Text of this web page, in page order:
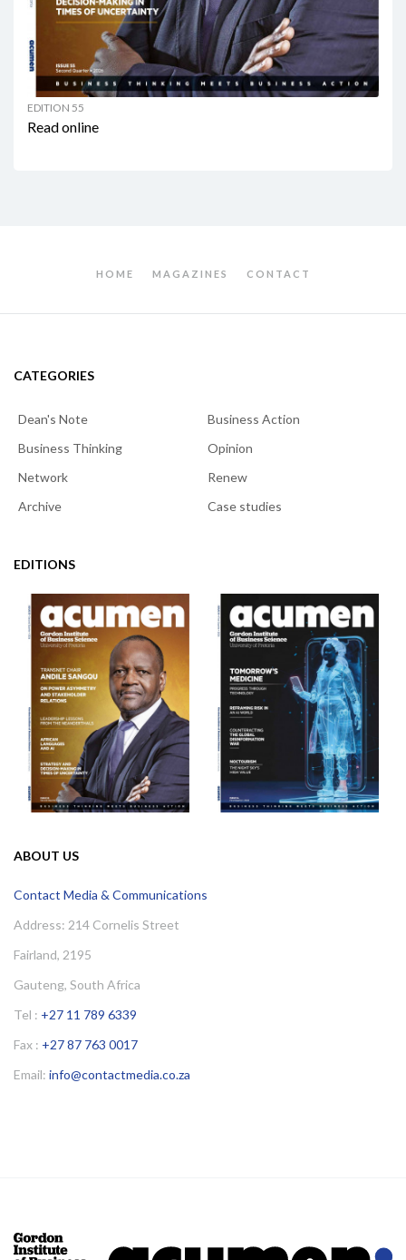
EDITION 55
Read online
HOME MAGAZINES CONTACT
CATEGORIES
Dean's Note
Business Action
Business Thinking
Opinion
Network
Renew
Archive
Case studies
EDITIONS
ABOUT US
Contact Media & Communications
Address: 214 Cornelis Street
Fairland, 2195
Gauteng, South Africa
Tel : +27 11 789 6339
Fax : +27 87 763 0017
Email: info@contactmedia.co.za